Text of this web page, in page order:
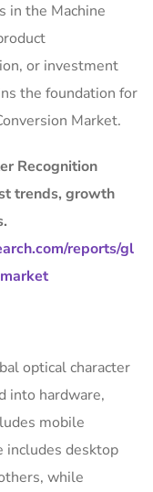
in the Machine
or investment
the foundation for
Market.
Recognition
trends, growth
reports/gl
optical character
into hardware,
mobile
includes desktop
while